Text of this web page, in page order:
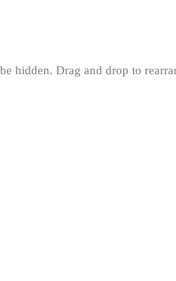
hidden. Drag and drop to